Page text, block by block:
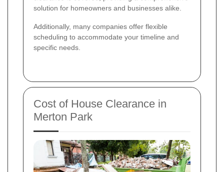
solution for homeowners and businesses alike.
Additionally, many companies offer flexible
scheduling to accommodate your timeline and
specific needs.
Cost of House Clearance in
Merton Park